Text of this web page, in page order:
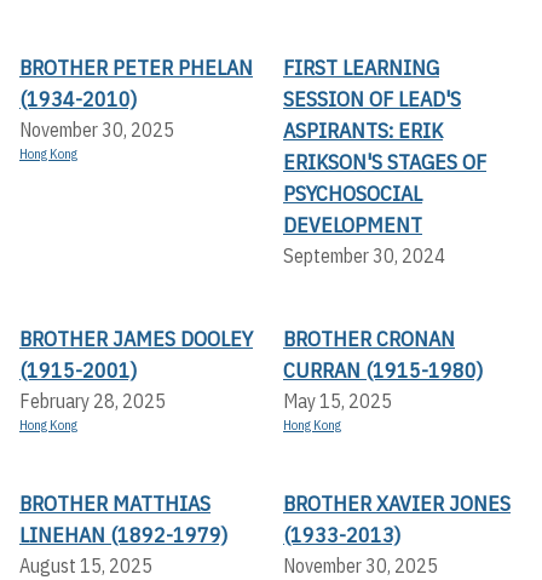
BROTHER PETER PHELAN
(1934-2010)
November 30, 2025
Hong Kong
FIRST LEARNING
SESSION OF LEAD'S
ASPIRANTS: ERIK
ERIKSON'S STAGES OF
PSYCHOSOCIAL
DEVELOPMENT
September 30, 2024
BROTHER JAMES DOOLEY
(1915-2001)
February 28, 2025
Hong Kong
BROTHER CRONAN
CURRAN (1915-1980)
May 15, 2025
Hong Kong
BROTHER MATTHIAS
LINEHAN (1892-1979)
August 15, 2025
BROTHER XAVIER JONES
(1933-2013)
November 30, 2025